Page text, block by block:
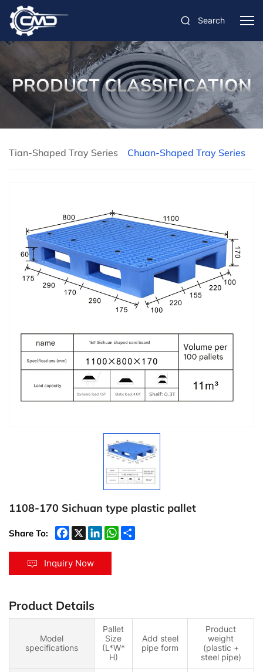
Search
PRODUCT CLASSIFICATION
Tian-Shaped Tray Series Chuan-Shaped Tray Series
1108-170 Sichuan type plastic pallet
Share To:
Inquiry Now
Product Details
Model
specifications
Pallet
Size
(L*W*
H)
Add steel
pipe form
Product
weight
(plastic +
steel pipe)